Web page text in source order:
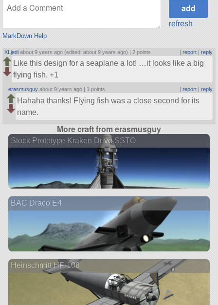
MarkDown Help
refresh
XLjedi about 9 years ago (edited: about 9 years ago) | 2 points | report| reply
Like this design for a seaplane a lot! …it looks like a big
flying fish. +1
erasmusguy about 9 years ago | 1 points report| reply
Hahaha thanks! Flying fish was a close second for its
name.
More craft from erasmusguy
Stock Prototype Kraken Drive SSTO
BAC Draco E4
Heinschmitt HF-108